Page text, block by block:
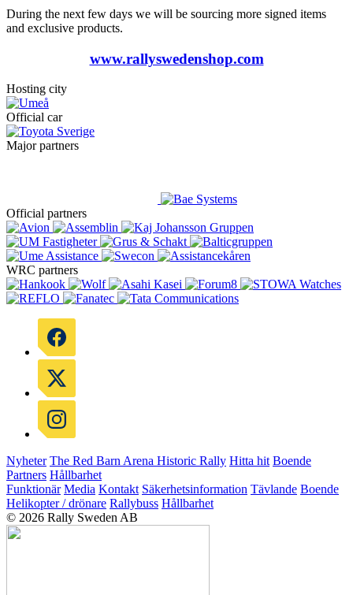
During the next few days we will be sourcing more signed items
and exclusive products.
www.rallyswedenshop.com
Hosting city
Official car
Major partners
Official partners
WRC partners
Nyheter The Red Barn Arena Historic Rally Hitta hit Boende
Partners Hållbarhet
Funktionär Media Kontakt Säkerhetsinformation Tävlande Boende
Helikopter / drönare Rallybuss Hållbarhet
© 2026 Rally Sweden AB